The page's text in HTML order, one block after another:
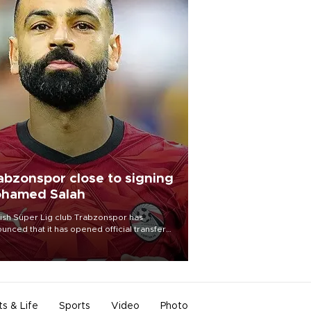
close to signing
Salah
Süper Lig club Trabzonspor has
that it has opened official transfer
to sign free-agent forward
Salah.
& Life Sports Video Photo